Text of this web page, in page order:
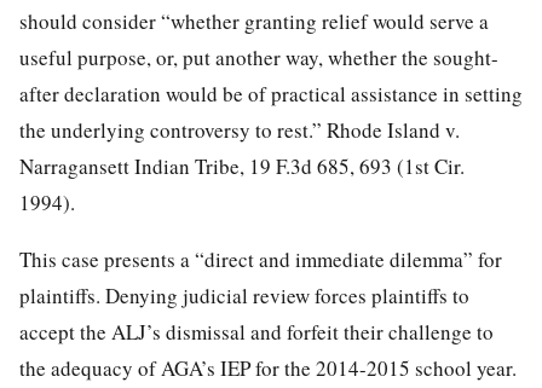
should consider “whether granting relief would serve a
useful purpose, or, put another way, whether the sought-
after declaration would be of practical assistance in setting
the underlying controversy to rest.” Rhode Island v.
Narragansett Indian Tribe, 19 F.3d 685, 693 (1st Cir.
1994).
This case presents a “direct and immediate dilemma” for
plaintiffs. Denying judicial review forces plaintiffs to
accept the ALJ’s dismissal and forfeit their challenge to
the adequacy of AGA’s IEP for the 2014-2015 school year.